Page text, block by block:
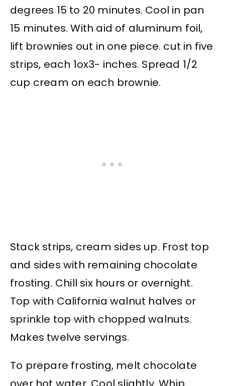
degrees 15 to 20 minutes. Cool in pan
15 minutes. With aid of aluminum foil,
lift brownies out in one piece. cut in five
strips, each 1ox3- inches. Spread 1/2
cup cream on each brownie.
Stack strips, cream sides up. Frost top
and sides with remaining chocolate
frosting. Chill six hours or overnight.
Top with California walnut halves or
sprinkle top with chopped walnuts.
Makes twelve servings.
To prepare frosting, melt chocolate